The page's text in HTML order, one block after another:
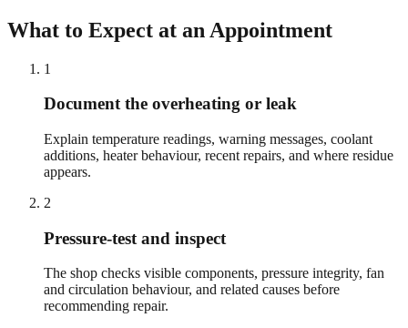
What to Expect at an Appointment
1
Document the overheating or leak
Explain temperature readings, warning messages, coolant
additions, heater behaviour, recent repairs, and where residue
appears.
2
Pressure-test and inspect
The shop checks visible components, pressure integrity, fan
and circulation behaviour, and related causes before
recommending repair.